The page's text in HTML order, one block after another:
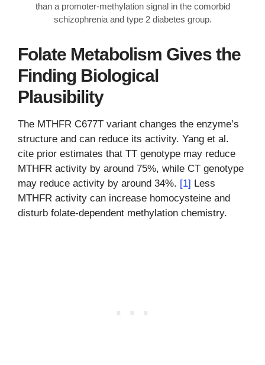
than a promoter-methylation signal in the comorbid
schizophrenia and type 2 diabetes group.
Folate Metabolism Gives the
Finding Biological
Plausibility
The MTHFR C677T variant changes the enzyme’s
structure and can reduce its activity. Yang et al.
cite prior estimates that TT genotype may reduce
MTHFR activity by around 75%, while CT genotype
may reduce activity by around 34%. [1] Less
MTHFR activity can increase homocysteine and
disturb folate-dependent methylation chemistry.